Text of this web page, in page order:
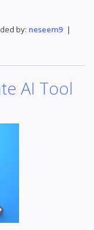
by: neseem9 |
AI Tool